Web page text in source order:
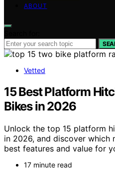
ABOUT
Vetted
15 Best Platform
Bikes in 2026
Unlock the top 15 platform
in 2026, and discover which
best features and value for
17 minute read